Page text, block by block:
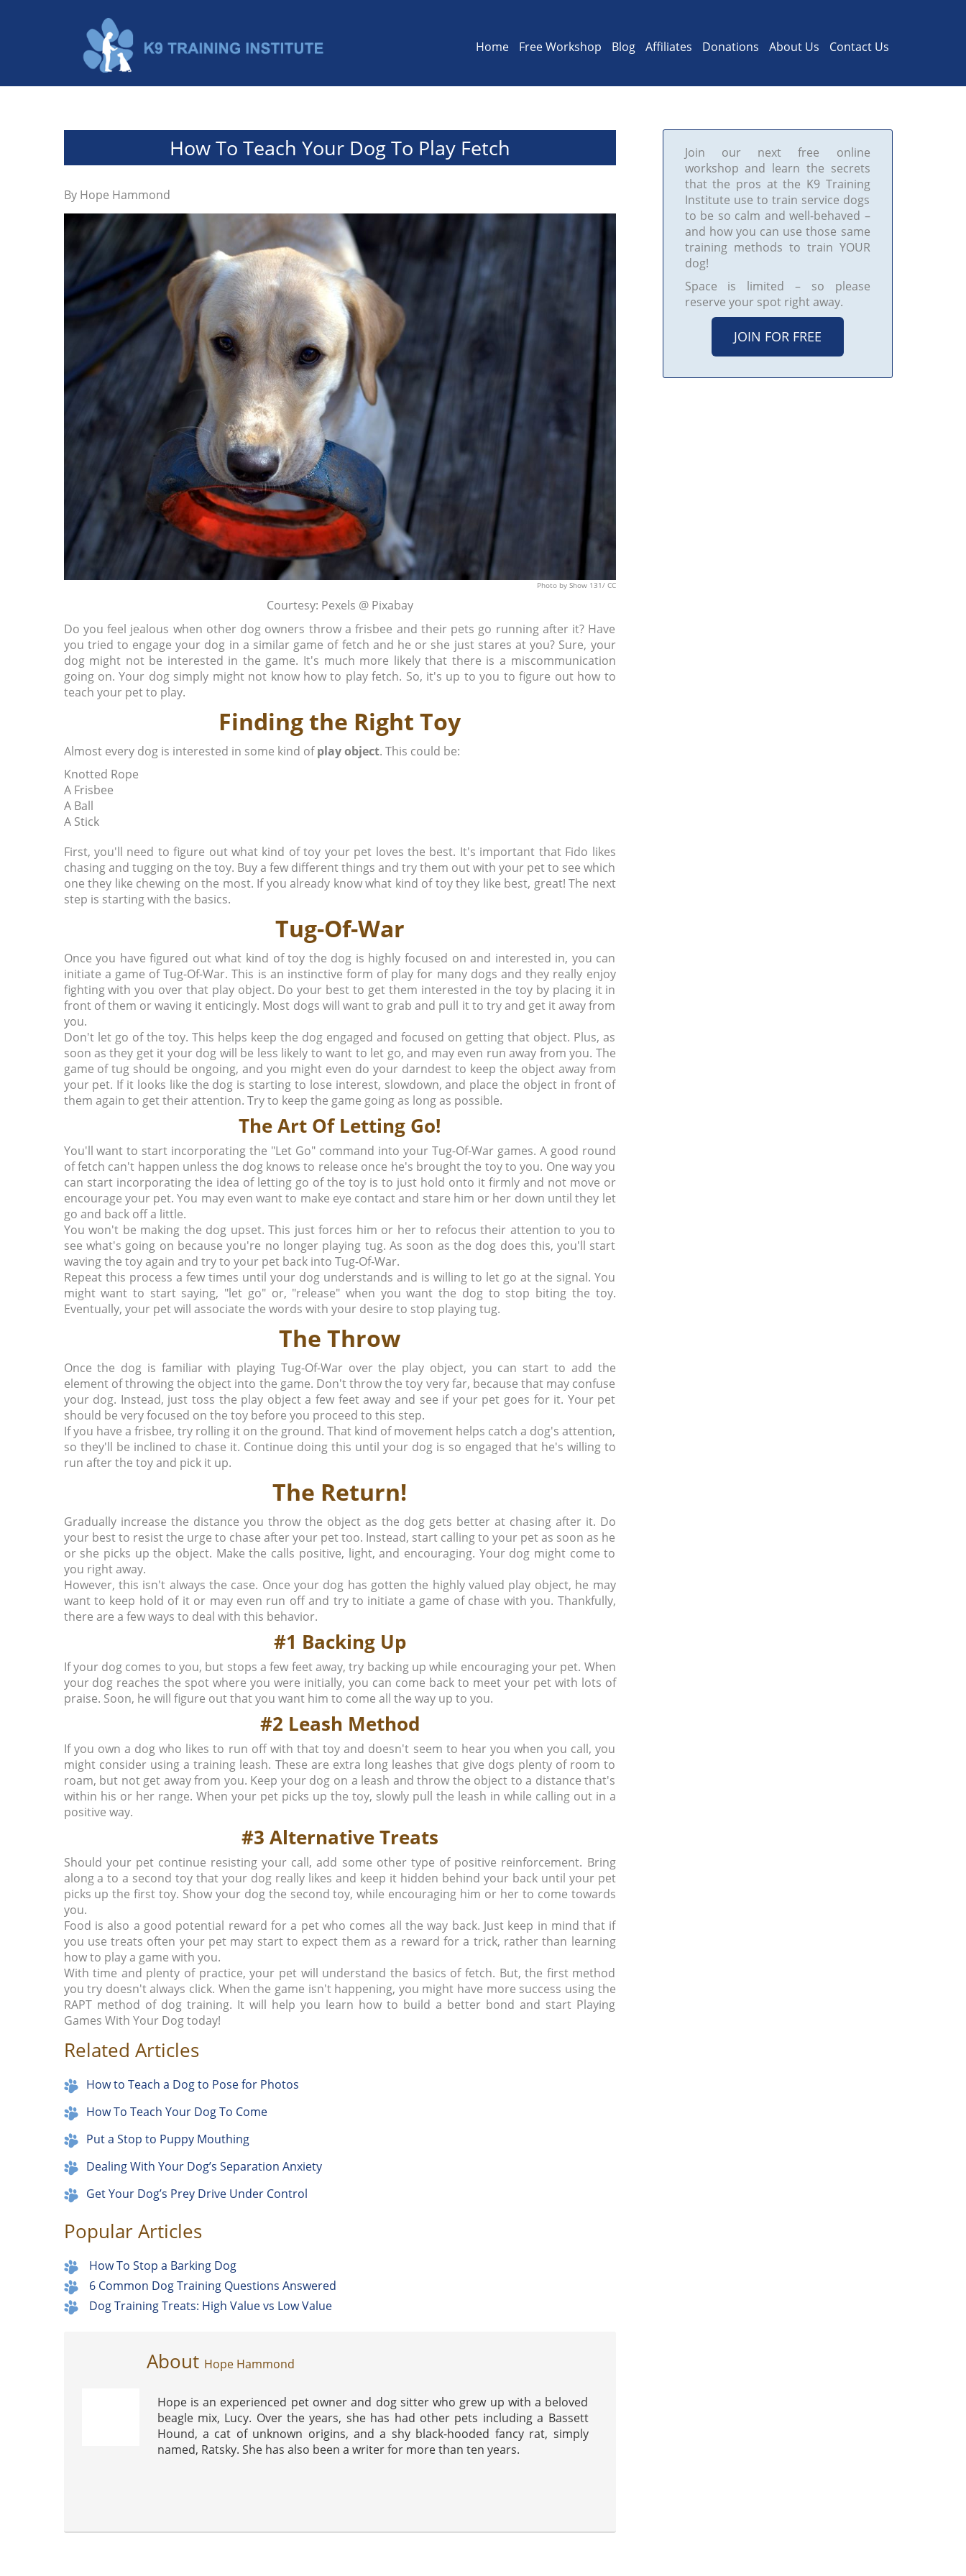
Home Free Workshop Blog Affiliates Donations About Us Contact Us
Join our next free online
workshop and learn the secrets
that the pros at the K9 Training
Institute use to train service dogs
to be so calm and well-behaved –
and how you can use those same
training methods to train YOUR
dog!
Space is limited – so please
reserve your spot right away.
JOIN FOR FREE
How To Teach Your Dog To Play Fetch
By Hope Hammond
Photo by Show 131/ CC
Courtesy: Pexels @ Pixabay
Do you feel jealous when other dog owners throw a frisbee and their pets go running after it? Have
you tried to engage your dog in a similar game of fetch and he or she just stares at you? Sure, your
dog might not be interested in the game. It's much more likely that there is a miscommunication
going on. Your dog simply might not know how to play fetch. So, it's up to you to figure out how to
teach your pet to play.
Finding the Right Toy
Almost every dog is interested in some kind ofplay object. This could be:
Knotted Rope
A Frisbee
A Ball
A Stick
First, you'll need to figure out what kind of toy your pet loves the best. It's important that Fido likes
chasing and tugging on the toy. Buy a few different things and try them out with your pet to see which
one they like chewing on the most. If you already know what kind of toy they like best, great! The next
step is starting with the basics.
Tug-Of-War
Once you have figured out what kind of toy the dog is highly focused on and interested in, you can
initiate a game of Tug-Of-War. This is an instinctive form of play for many dogs and they really enjoy
fighting with you over that play object. Do your best to get them interested in the toy by placing it in
front of them or waving it enticingly. Most dogs will want to grab and pull it to try and get it away from
you.
Don't let go of the toy. This helps keep the dog engaged and focused on getting that object. Plus, as
soon as they get it your dog will be less likely to want to let go, and may even run away from you. The
game of tug should be ongoing, and you might even do your darndest to keep the object away from
your pet. If it looks like the dog is starting to lose interest, slowdown, and place the object in front of
them again to get their attention. Try to keep the game going as long as possible.
The Art Of Letting Go!
You'll want to start incorporating the "Let Go" command into your Tug-Of-War games. A good round
of fetch can't happen unless the dog knows to release once he's brought the toy to you. One way you
can start incorporating the idea of letting go of the toy is to just hold onto it firmly and not move or
encourage your pet. You may even want to make eye contact and stare him or her down until they let
go and back off a little.
You won't be making the dog upset. This just forces him or her to refocus their attention to you to
see what's going on because you're no longer playing tug. As soon as the dog does this, you'll start
waving the toy again and try to your pet back into Tug-Of-War.
Repeat this process a few times until your dog understands and is willing to let go at the signal. You
might want to start saying, "let go" or, "release" when you want the dog to stop biting the toy.
Eventually, your pet will associate the words with your desire to stop playing tug.
The Throw
Once the dog is familiar with playing Tug-Of-War over the play object, you can start to add the
element of throwing the object into the game. Don't throw the toy very far, because that may confuse
your dog. Instead, just toss the play object a few feet away and see if your pet goes for it. Your pet
should be very focused on the toy before you proceed to this step.
If you have a frisbee, try rolling it on the ground. That kind of movement helps catch a dog's attention,
so they'll be inclined to chase it. Continue doing this until your dog is so engaged that he's willing to
run after the toy and pick it up.
The Return!
Gradually increase the distance you throw the object as the dog gets better at chasing after it. Do
your best to resist the urge to chase after your pet too. Instead, start calling to your pet as soon as he
or she picks up the object. Make the calls positive, light, and encouraging. Your dog might come to
you right away.
However, this isn't always the case. Once your dog has gotten the highly valued play object, he may
want to keep hold of it or may even run off and try to initiate a game of chase with you. Thankfully,
there are a few ways to deal with this behavior.
#1 Backing Up
If your dog comes to you, but stops a few feet away, try backing up while encouraging your pet. When
your dog reaches the spot where you were initially, you can come back to meet your pet with lots of
praise. Soon, he will figure out that you want him to come all the way up to you.
#2 Leash Method
If you own a dog who likes to run off with that toy and doesn't seem to hear you when you call, you
might consider using a training leash. These are extra long leashes that give dogs plenty of room to
roam, but not get away from you. Keep your dog on a leash and throw the object to a distance that's
within his or her range. When your pet picks up the toy, slowly pull the leash in while calling out in a
positive way.
#3 Alternative Treats
Should your pet continue resisting your call, add some other type of positive reinforcement. Bring
along a to a second toy that your dog really likes and keep it hidden behind your back until your pet
picks up the first toy. Show your dog the second toy, while encouraging him or her to come towards
you.
Food is also a good potential reward for a pet who comes all the way back. Just keep in mind that if
you use treats often your pet may start to expect them as a reward for a trick, rather than learning
how to play a game with you.
With time and plenty of practice, your pet will understand the basics of fetch. But, the first method
you try doesn't always click. When the game isn't happening, you might have more success using the
RAPT method of dog training. It will help you learn how to build a better bond and start Playing
Games With Your Dog today!
Related Articles
How to Teach a Dog to Pose for Photos
How To Teach Your Dog To Come
Put a Stop to Puppy Mouthing
Dealing With Your Dog’s Separation Anxiety
Get Your Dog’s Prey Drive Under Control
Popular Articles
How To Stop a Barking Dog
6 Common Dog Training Questions Answered
Dog Training Treats: High Value vs Low Value
About Hope Hammond
Hope is an experienced pet owner and dog sitter who grew up with a beloved
beagle mix, Lucy. Over the years, she has had other pets including a Bassett
Hound, a cat of unknown origins, and a shy black-hooded fancy rat, simply
named, Ratsky. She has also been a writer for more than ten years.